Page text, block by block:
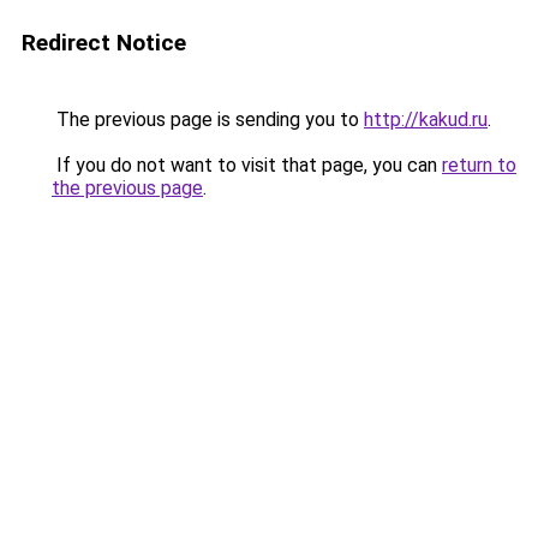
Redirect Notice
The previous page is sending you to http://kakud.ru.
If you do not want to visit that page, you can return to
the previous page.